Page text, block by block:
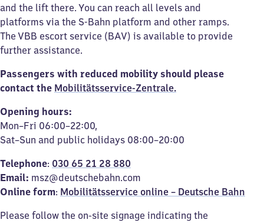
and the lift there. You can reach all levels and
platforms via the S-Bahn platform and other ramps.
The VBB escort service (BAV) is available to provide
further assistance.
Passengers with reduced mobility should please
contact the Mobilitätsservice-Zentrale.
Opening hours:
Mon–Fri 06:00–22:00,
Sat–Sun and public holidays 08:00–20:00
Telephone: 030 65 21 28 880
Email: msz@deutschebahn.com
Online form: Mobilitätsservice online – Deutsche Bahn
Please follow the on-site signage indicating the